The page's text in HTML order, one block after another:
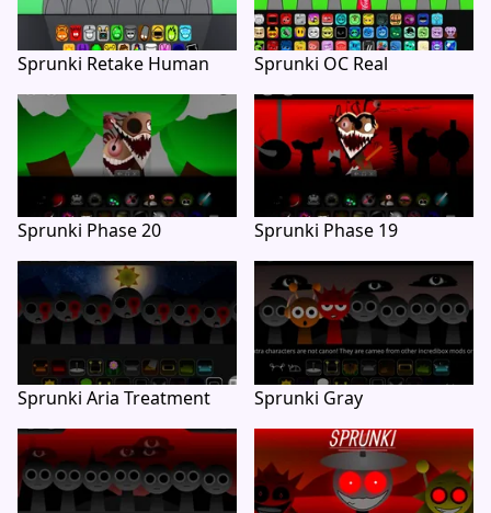
Sprunki Retake Human Sprunki OC Real
Sprunki Phase 20 Sprunki Phase 19
Sprunki Aria Treatment Sprunki Gray